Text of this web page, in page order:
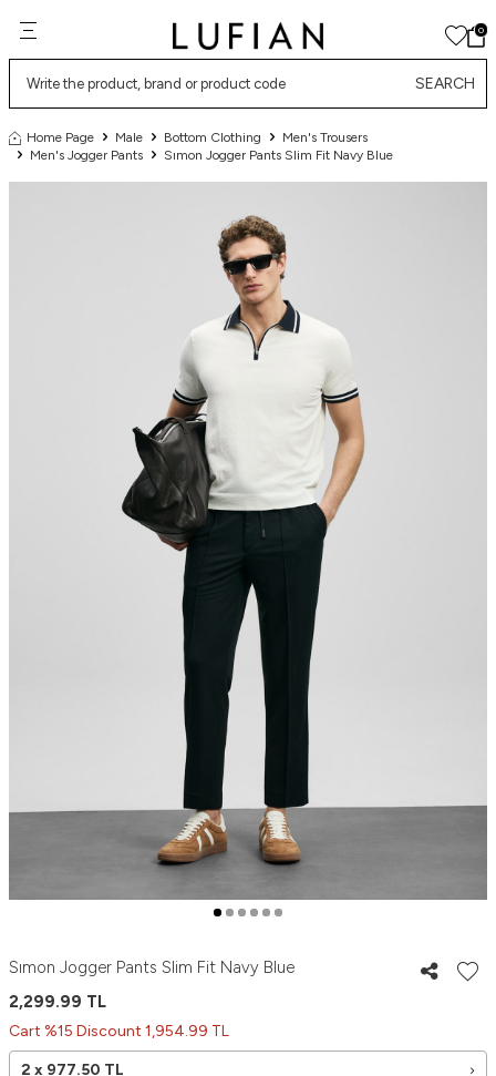
0
SEARCH
Home Page Male Bottom Clothing
Men's Trousers
Men's Jogger Pants
Sımon Jogger Pants Slim Fit Navy Blue
Sımon Jogger Pants Slim Fit Navy Blue
2,299.99 TL
Cart %15 Discount 1,954.99 TL
2 x 977.50 TL